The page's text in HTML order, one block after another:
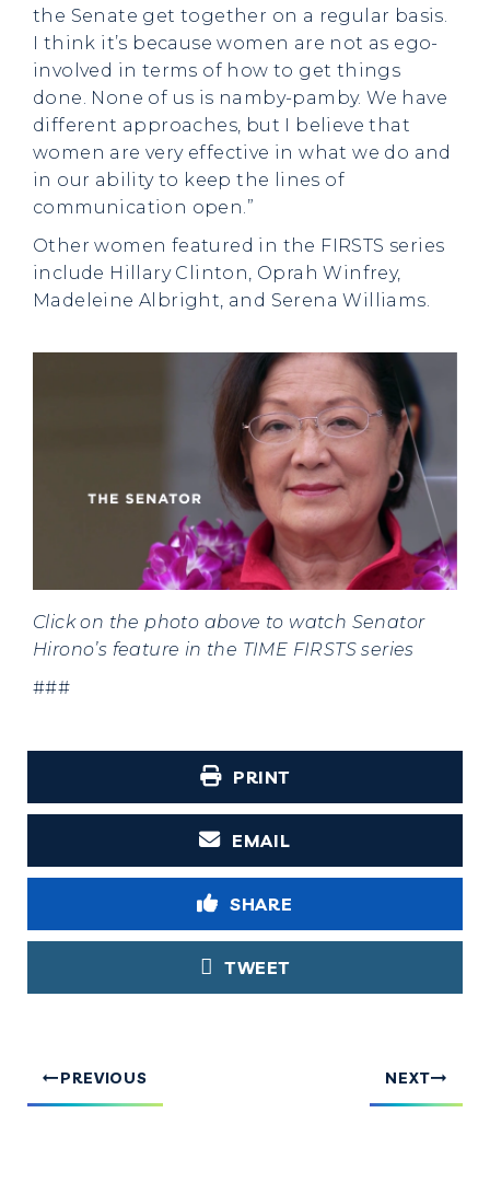
the Senate get together on a regular basis.
I think it’s because women are not as ego-
involved in terms of how to get things
done. None of us is namby-pamby. We have
different approaches, but I believe that
women are very effective in what we do and
in our ability to keep the lines of
communication open.”
Other women featured in the FIRSTS series
include Hillary Clinton, Oprah Winfrey,
Madeleine Albright, and Serena Williams.
Click on the photo above to watch Senator
Hirono’s feature in the TIME FIRSTS series
###
PRINT
EMAIL
SHARE
TWEET
PREVIOUS NEXT